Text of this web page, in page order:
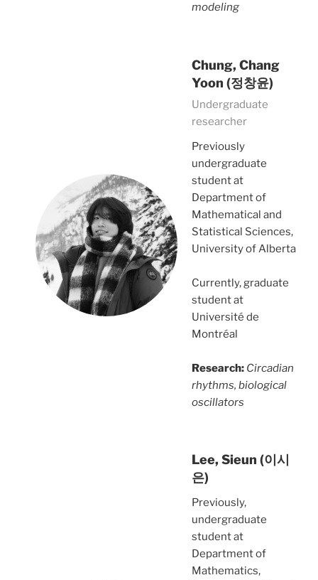
modeling
Chung, Chang
Yoon (정창윤)
Undergraduate
researcher
Previously
undergraduate
student at
Department of
Mathematical and
Statistical Sciences,
University of Alberta
Currently, graduate
student at
Université de
Montréal
Research: Circadian
rhythms, biological
oscillators
Lee, Sieun (이시
은)
Previously,
undergraduate
student at
Department of
Mathematics,